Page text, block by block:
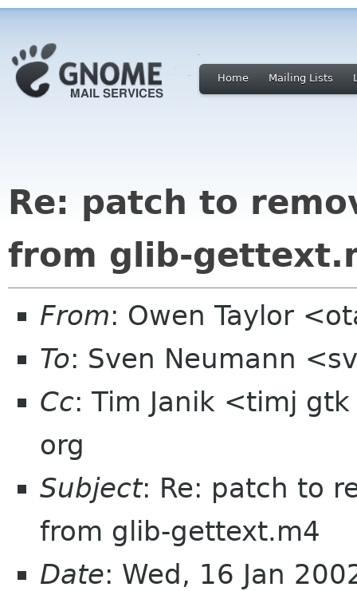
Home Mailing Lists
Re: patch to
from glib-
From: Owen Taylor
To: Sven Neumann
Cc: Tim Janik <timj
org
Subject: Re: patch to
from glib-gettext.m4
Date: Wed, 16 Jan